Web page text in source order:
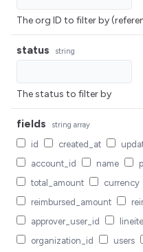
The org ID to filter by
status string
The status to filter by
fields string array
id created_at
account_id
name
total_amount
currency
reimbursed_amount
approver_user_id
organization_id
users